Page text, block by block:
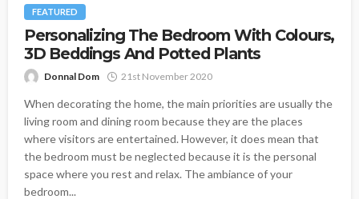
FEATURED
Personalizing The Bedroom With Colours,
3D Beddings And Potted Plants
Donnal Dom 21st November 2020
When decorating the home, the main priorities are usually the
living room and dining room because they are the places
where visitors are entertained. However, it does mean that
the bedroom must be neglected because it is the personal
space where you rest and relax. The ambiance of your
bedroom...